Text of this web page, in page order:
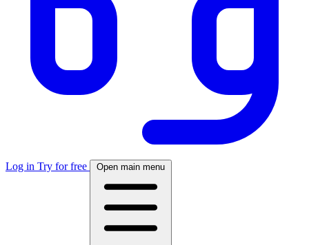
Log in Try for free Open main menu